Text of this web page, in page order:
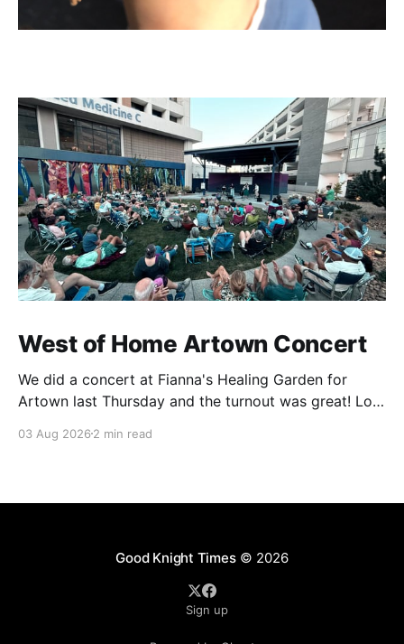
West of Home Artown Concert
We did a concert at Fianna's Healing Garden for
Artown last Thursday and the turnout was great! Lots
showed up to see our show. There was a lot of wind,
03 Aug 2026 2 min read
Good Knight Times© 2026
Sign up